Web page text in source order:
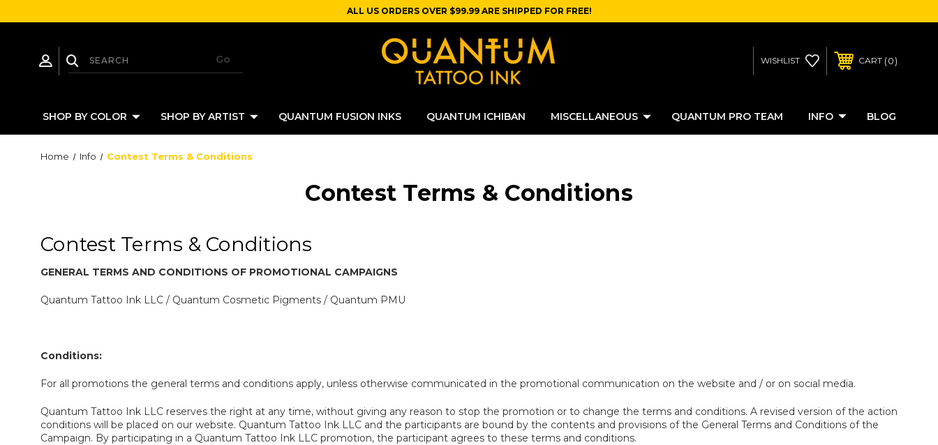
ALL US ORDERS OVER $99.99 ARE SHIPPED FOR FREE!
WISHLIST CART 0
SHOP BY COLOR SHOP BY ARTIST QUANTUM FUSION INKS QUANTUM ICHIBAN MISCELLANEOUS QUANTUM PRO TEAM INFO BLOG
Home Info Contest Terms & Conditions
Contest Terms & Conditions
Contest Terms & Conditions
GENERAL TERMS AND CONDITIONS OF PROMOTIONAL CAMPAIGNS
Quantum Tattoo Ink LLC / Quantum Cosmetic Pigments / Quantum PMU
Conditions:
For all promotions the general terms and conditions apply, unless otherwise communicated in the promotional communication on the website and / or on social media.
Quantum Tattoo Ink LLC reserves the right at any time, without giving any reason to stop the promotion or to change the terms and conditions. A revised version of the action
conditions will be placed on our website. Quantum Tattoo Ink LLC and the participants are bound by the contents and provisions of the General Terms and Conditions of the
Campaign. By participating in a Quantum Tattoo Ink LLC promotion, the participant agrees to these terms and conditions.